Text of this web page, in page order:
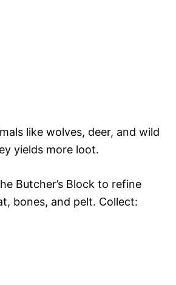
like wolves, deer, and wild
yields more loot.
Butcher’s Block to refine
bones, and pelt. Collect: